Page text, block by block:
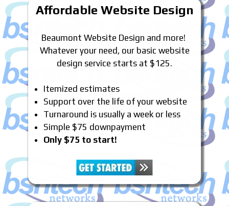
Affordable Website Design
Beaumont Website Design and more!
Whatever your need, our basic website
design service starts at $125.
Itemized estimates
Support over the life of your website
Turnaround is usually a week or less
Simple $75 downpayment
Only $75 to start!